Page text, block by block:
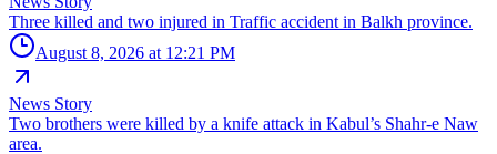
Three killed and two injured in Traffic accident in Balkh province.
August 8, 2026 at 12:21 PM
News Story
Two brothers were killed by a knife attack in Kabul’s Shahr-e Naw
area.